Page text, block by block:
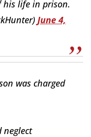
his life in prison.
June 4,
was charged
neglect